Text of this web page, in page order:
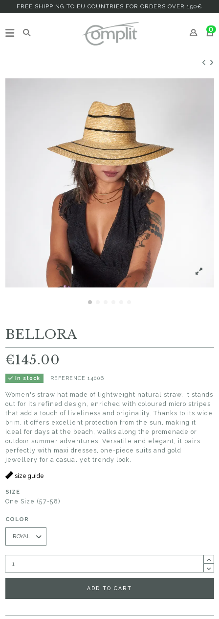
FREE SHIPPING TO EU COUNTRIES FOR ORDERS OVER 150€
0
BELLORA
€145.00
In stock REFERENCE 14006
Women's straw hat made of lightweight natural straw. It stands
out for its refined design, enriched with coloured micro stripes
that add a touch of liveliness and originality. Thanks to its wide
brim, it offers excellent protection from the sun, making it
ideal for days at the beach, walks along the promenade or
outdoor summer adventures. Versatile and elegant, it pairs
perfectly with maxi dresses, one-piece suits and gold
jewellery for a casual yet trendy look.
size guide
SIZE
One Size (57-58)
COLOR
ADD TO CART